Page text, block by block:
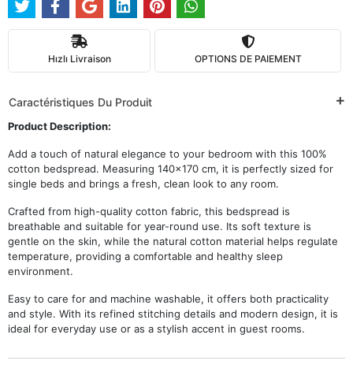
Hızlı Livraison OPTIONS DE PAIEMENT
Caractéristiques Du Produit
Product Description:
Add a touch of natural elegance to your bedroom with this 100%
cotton bedspread. Measuring 140x170 cm, it is perfectly sized for
single beds and brings a fresh, clean look to any room.
Crafted from high-quality cotton fabric, this bedspread is
breathable and suitable for year-round use. Its soft texture is
gentle on the skin, while the natural cotton material helps regulate
temperature, providing a comfortable and healthy sleep
environment.
Easy to care for and machine washable, it offers both practicality
and style. With its refined stitching details and modern design, it is
ideal for everyday use or as a stylish accent in guest rooms.